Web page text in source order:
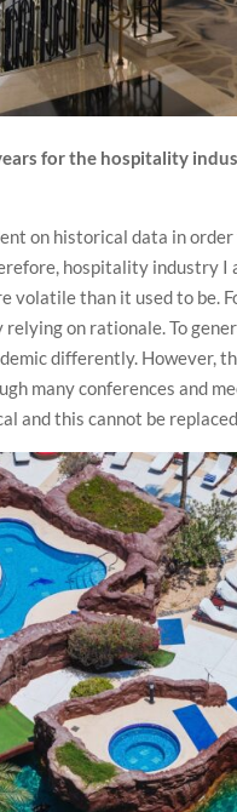
for the hospitality
on historical data in
hospitality industry
volatile than it used to
on rationale. To
differently. However,
many conferences and
and this cannot be